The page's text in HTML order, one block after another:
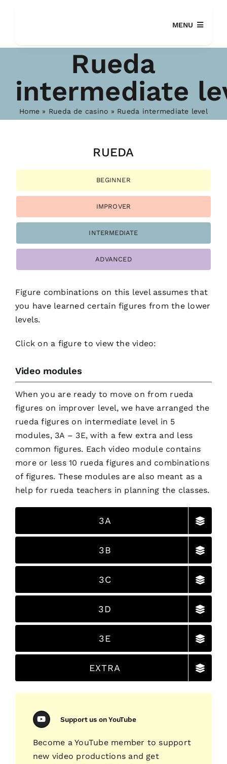
MENU
Rueda
intermediate
Home » Rueda de casino » Rueda intermediate level
RUEDA
BEGINNER
IMPROVER
INTERMEDIATE
ADVANCED
Figure combinations on this level assumes that
you have learned certain figures from the lower
levels.
Click on a figure to view the video:
Video modules
When you are ready to move on from rueda
figures on improver level, we have arranged the
rueda figures on intermediate level in 5
modules, 3A – 3E, with a few extra and less
common figures. Each video module contains
more or less 10 rueda figures and combinations
of figures. These modules are also meant as a
help for rueda teachers in planning the classes.
3A
3B
3C
3D
3E
EXTRA
Support us on YouTube
Become a YouTube member to support
new video productions and get